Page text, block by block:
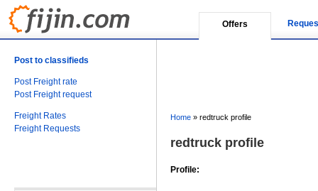
Offers
Post to classifieds
Post Freight rate
Post Freight request
Freight Rates
Freight Requests
Home » redtruck profile
redtruck profile
Profile: